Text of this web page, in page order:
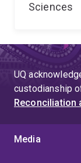
Sciences
UQ
custodianship
Reconciliation
Media